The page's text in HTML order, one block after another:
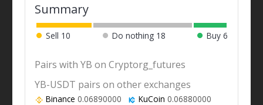
Summary
Sell 10 Do nothing 18 Buy 6
Pairs with YB on Cryptorg_futures
YB-USDT pairs on other exchanges
Binance 0.06890000 KuCoin 0.06880000